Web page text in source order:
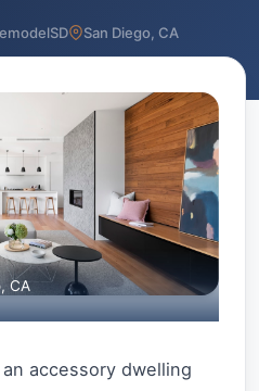
San Diego, CA
CA
accessory dwelling